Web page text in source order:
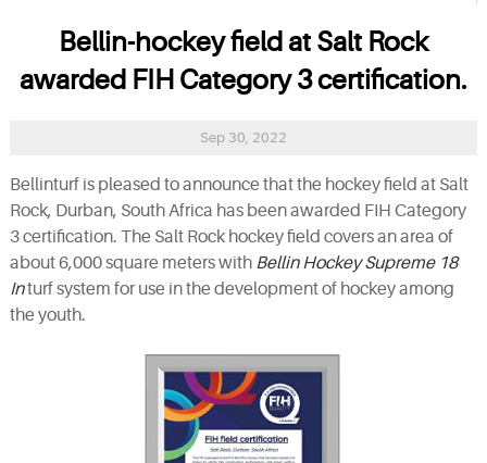
Bellin-hockey field at Salt Rock
awarded FIH Category 3 certification.
Sep 30, 2022
Bellinturf is pleased to announce that the hockey field at Salt
Rock, Durban, South Africa has been awarded FIH Category
3 certification. The Salt Rock hockey field covers an area of
about 6,000 square meters with Bellin Hockey Supreme 18
Inturf system for use in the development of hockey among
the youth.